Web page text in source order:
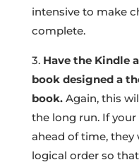
intensive to make
complete.
3. Have the Kindle
book designed a
book.Again, this
the long run. If
ahead of time, they
logical order so